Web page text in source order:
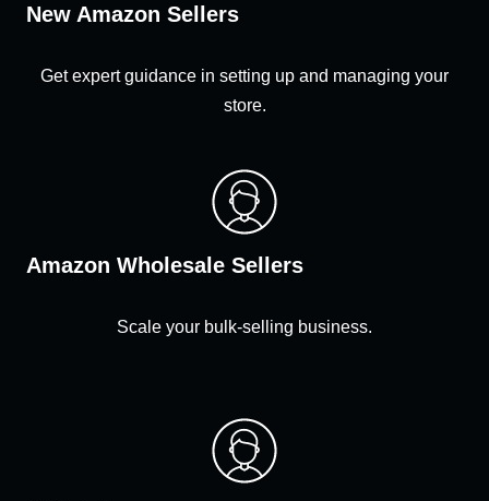
New Amazon Sellers
Get expert guidance in setting up and managing your
store.
Amazon Wholesale Sellers
Scale your bulk-selling business.